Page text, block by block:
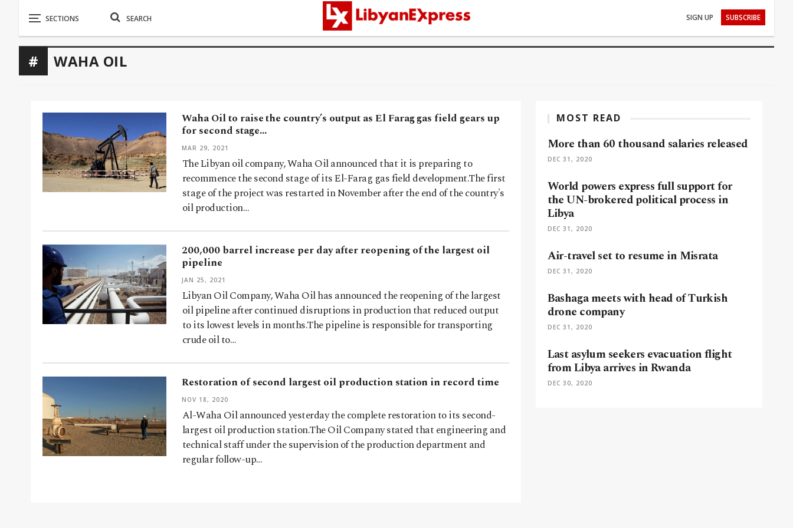
SIGN UP SUBSCRIBE
WAHA OIL
Waha Oil to raise the country’s output as El Farag gas field gears up
for second stage…
MAR 29, 2021
The Libyan oil company, Waha Oil announced that it is preparing to
recommence the second stage of its El-Farag gas field development.The first
stage of the project was restarted in November after the end of the country's
oil production…
200,000 barrel increase per day after reopening of the largest oil
pipeline
JAN 25, 2021
Libyan Oil Company, Waha Oil has announced the reopening of the largest
oil pipeline after continued disruptions in production that reduced output
to its lowest levels in months.The pipeline is responsible for transporting
crude oil to…
Restoration of second largest oil production station in record time
NOV 18, 2020
Al-Waha Oil announced yesterday the complete restoration to its second-
largest oil production station.The Oil Company stated that engineering and
technical staff under the supervision of the production department and
regular follow-up…
MOST READ
More than 60 thousand salaries released
DEC 31, 2020
World powers express full support for
the UN-brokered political process in
Libya
DEC 31, 2020
Air-travel set to resume in Misrata
DEC 31, 2020
Bashaga meets with head of Turkish
drone company
DEC 31, 2020
Last asylum seekers evacuation flight
from Libya arrives in Rwanda
DEC 30, 2020